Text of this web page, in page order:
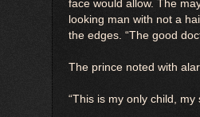
face would allow. The
looking man with not a
the edges. “The good
The prince noted with
“This is my only child, my